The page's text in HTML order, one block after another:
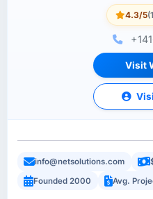
4.3/5
Visit
info@netsolutions.com
Founded 2000
Avg.